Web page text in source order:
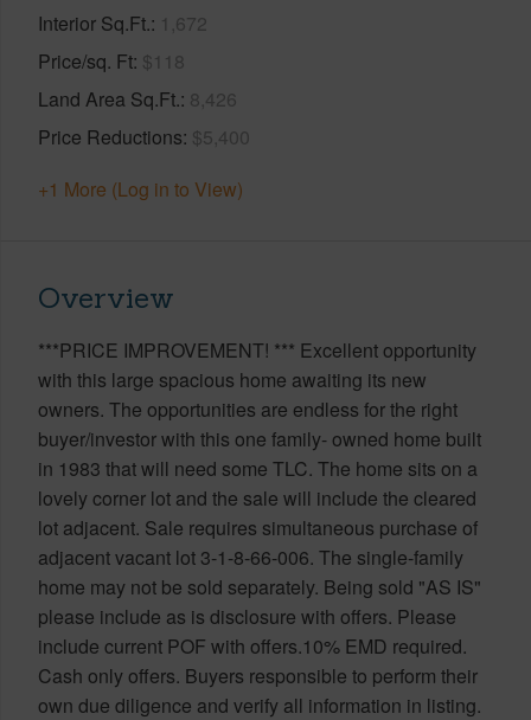
Interior Sq.Ft. 1,672
Price/sq. Ft $118
Land Area Sq.Ft. 8,426
Price Reductions $5,400
+1 More (Log in to View)
Overview
***PRICE IMPROVEMENT! *** Excellent opportunity
with this large spacious home awaiting its new
owners. The opportunities are endless for the right
buyer/investor with this one family- owned home built
in 1983 that will need some TLC. The home sits on a
lovely corner lot and the sale will include the cleared
lot adjacent. Sale requires simultaneous purchase of
adjacent vacant lot 3-1-8-66-006. The single-family
home may not be sold separately. Being sold "AS IS"
please include as is disclosure with offers. Please
include current POF with offers.10% EMD required.
Cash only offers. Buyers responsible to perform their
own due diligence and verify all information in listing.